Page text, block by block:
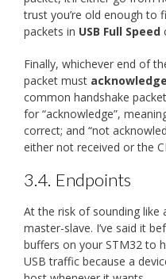
trust you’re old enough to
packets in USB Full Speed
Finally, whichever end of
packet must acknowledge
common handshake
for “acknowledge”,
correct; and “not
either not received or the
3.4. Endpoints
At the risk of sounding like
master-slave. I’ve said it
buffers on your STM32 to
USB traffic because a